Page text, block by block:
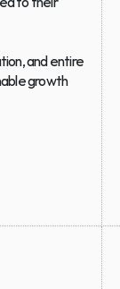
and entire
growth